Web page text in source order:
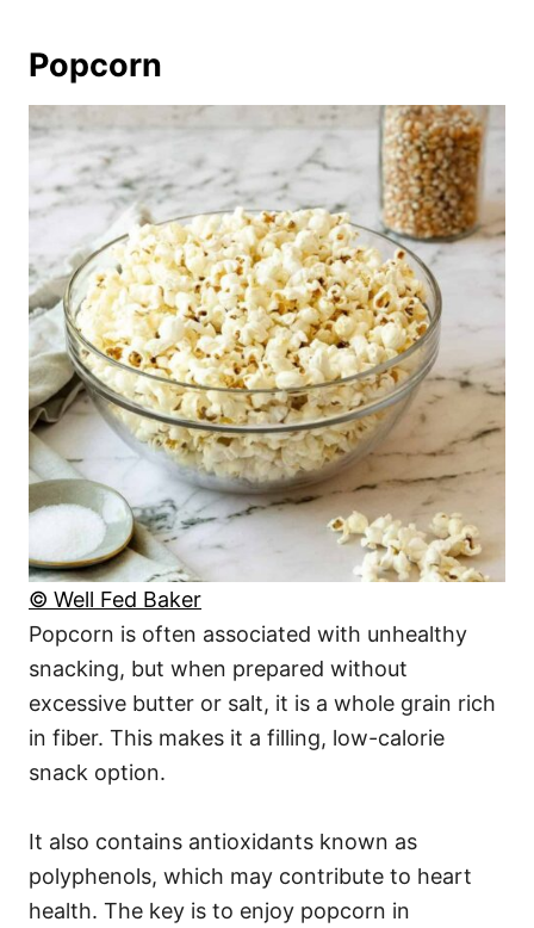
Popcorn
© Well Fed Baker
Popcorn is often associated with unhealthy
snacking, but when prepared without
excessive butter or salt, it is a whole grain rich
in fiber. This makes it a filling, low-calorie
snack option.
It also contains antioxidants known as
polyphenols, which may contribute to heart
health. The key is to enjoy popcorn in